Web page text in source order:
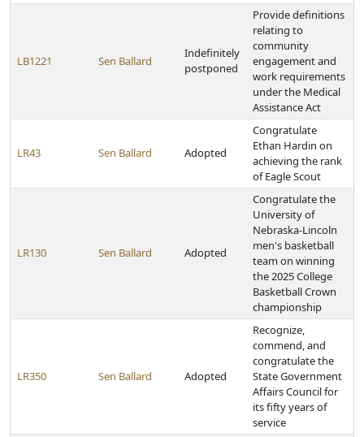
LB1221 Sen Ballard
Indefinitely
postponed
Provide definitions
relating to
community
engagement and
work requirements
under the Medical
Assistance Act
LR43 Sen Ballard Adopted
Congratulate
Ethan Hardin on
achieving the rank
of Eagle Scout
LR130 Sen Ballard Adopted
Congratulate the
University of
Nebraska-Lincoln
men's basketball
team on winning
the 2025 College
Basketball Crown
championship
LR350 Sen Ballard Adopted
Recognize,
commend, and
congratulate the
State Government
Affairs Council for
its fifty years of
service